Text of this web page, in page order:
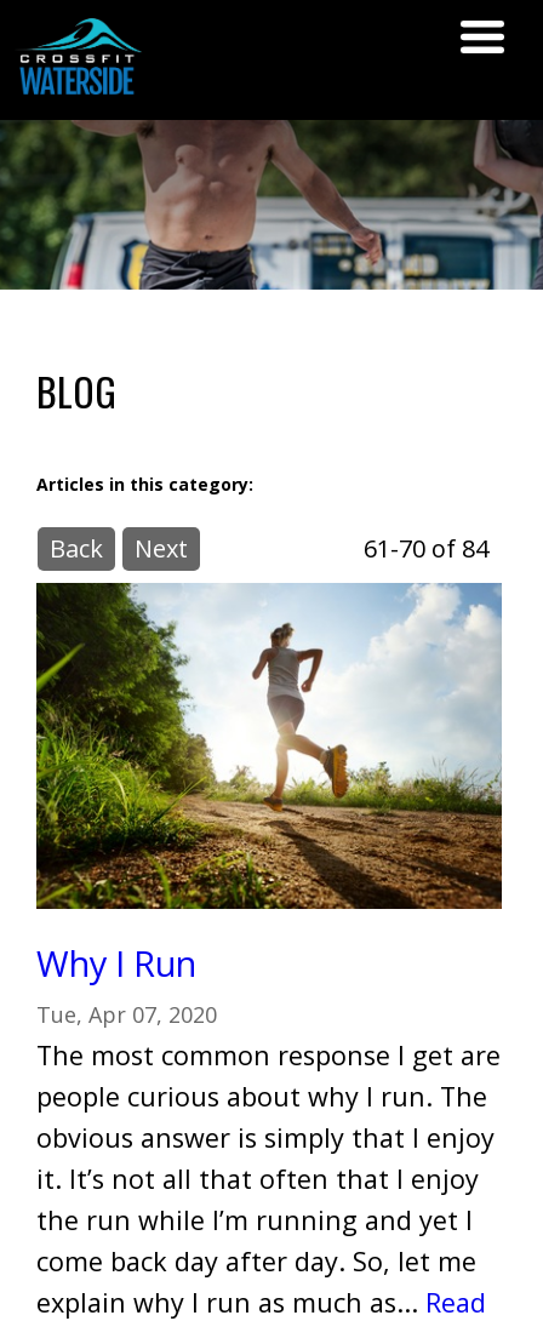
BLOG
Articles in this category:
Back Next 61-70 of 84
Why I Run
Tue, Apr 07, 2020
The most common response I get are
people curious about why I run. The
obvious answer is simply that I enjoy
it. It’s not all that often that I enjoy
the run while I’m running and yet I
come back day after day. So, let me
explain why I run as much as... Read